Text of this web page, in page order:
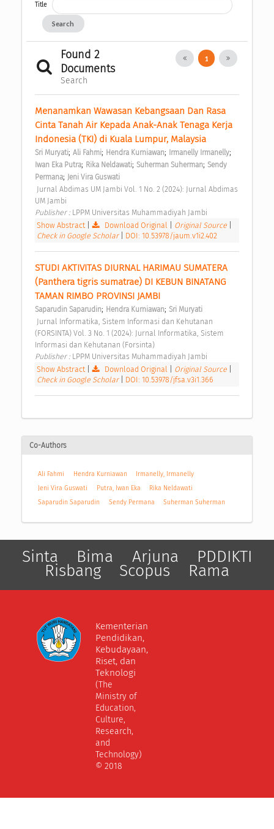
Title
Search
Found 2
Documents
Search
1
Menanamkan Wawasan Kebangsaan Dan Rasa
Cinta Tanah Air Kepada Anak-Anak Tenaga Kerja
Indonesia (TKI) di Kuala Lumpur, Malaysia
Sri Muryati; Ali Fahmi; Hendra Kurniawan; Irmanelly Irmanelly;
Iwan Eka Putra; Rika Neldawati; Suherman Suherman; Sendy
Permana; Jeni Vira Guswati
UM Jambi
Publisher : LPPM Universitas Muhammadiyah Jambi
Show Abstract| Download Original Original Source
Check in Google Scholar
DOI: 10.53978/jaum.v1i2.402
STUDI AKTIVITAS DIURNAL HARIMAU SUMATERA
(Panthera tigris sumatrae) DI KEBUN BINATANG
TAMAN RIMBO PROVINSI JAMBI
Saparudin Saparudin; Hendra Kurniawan; Sri Muryati
(FORSINTA) Vol. 3 No. 1 (2024): Jurnal Informatika, Sistem
Informasi dan Kehutanan (Forsinta)
Publisher : LPPM Universitas Muhammadiyah Jambi
Show Abstract| Download Original Original Source
Check in Google Scholar
DOI: 10.53978/jfsa.v3i1.366
Co-Authors
Ali Fahmi Hendra Kurniawan
Irmanelly, Irmanelly
Jeni Vira Guswati
Putra, Iwan Eka
Rika Neldawati
Saparudin Saparudin
Sendy Permana Suherman Suherman
Sinta Bima Arjuna PDDIKTI
Risbang Scopus Rama
Kementerian
Pendidikan,
Kebudayaan,
Riset, dan
Teknologi
(The
Ministry of
Education,
Culture,
Research,
and
Technology)
© 2018